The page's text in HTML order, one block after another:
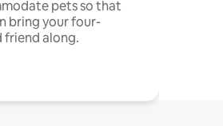
pets so that
bring your four-
friend along.